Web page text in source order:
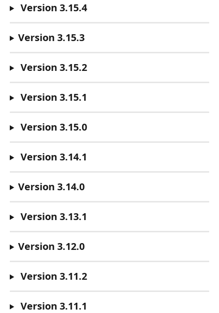
Version 3.15.4
Version 3.15.3
Version 3.15.2
Version 3.15.1
Version 3.15.0
Version 3.14.1
Version 3.14.0
Version 3.13.1
Version 3.12.0
Version 3.11.2
Version 3.11.1